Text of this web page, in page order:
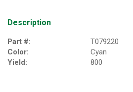
Description
Part #:
T079220
Color:
Cyan
Yield:
800